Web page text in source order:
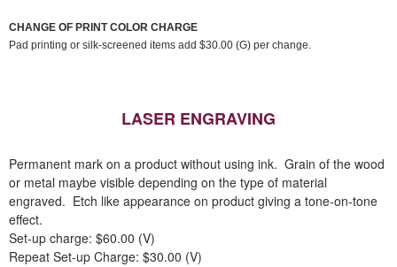
CHANGE OF PRINT COLOR CHARGE
Pad printing or silk-screened items add $30.00 (G) per change.
LASER ENGRAVING
Permanent mark on a product without using ink. Grain of the wood
or metal maybe visible depending on the type of material
engraved. Etch like appearance on product giving a tone-on-tone
effect.
Set-up charge: $60.00 (V)
Repeat Set-up Charge: $30.00 (V)